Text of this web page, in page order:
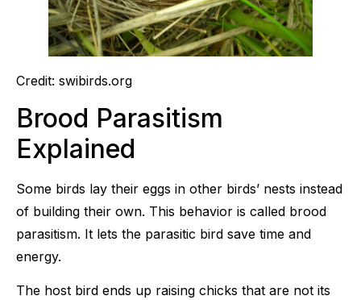
Credit: swibirds.org
Brood Parasitism
Explained
Some birds lay their eggs in other birds’ nests instead
of building their own. This behavior is called brood
parasitism. It lets the parasitic bird save time and
energy.
The host bird ends up raising chicks that are not its